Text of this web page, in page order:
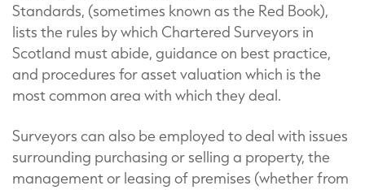
Standards, (sometimes known as the Red Book),
lists the rules by which Chartered Surveyors in
Scotland must abide, guidance on best practice,
and procedures for asset valuation which is the
most common area with which they deal.
Surveyors can also be employed to deal with issues
surrounding purchasing or selling a property, the
management or leasing of premises (whether from